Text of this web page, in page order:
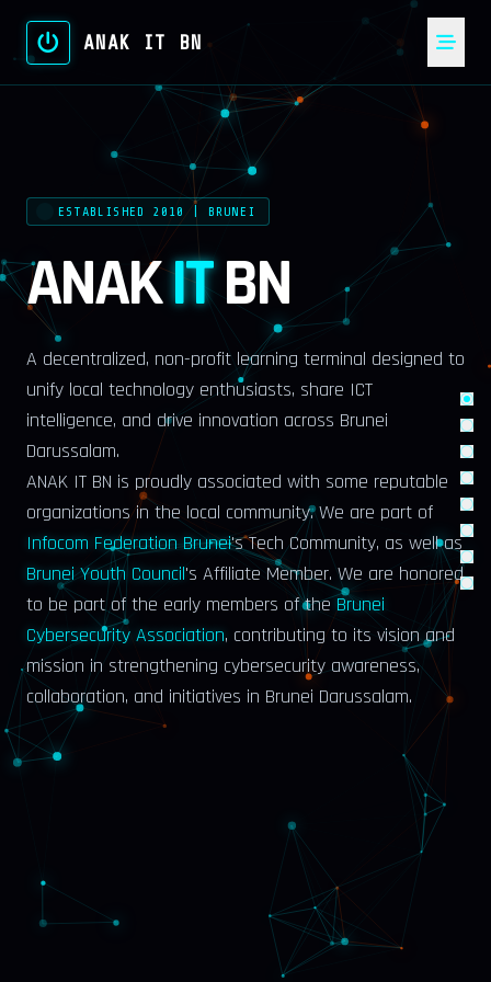
ANAK IT BN
ESTABLISHED 2010 | BRUNEI
ANAKITBN
A decentralized, non-profit learning terminal designed to
unify local technology enthusiasts, share ICT
intelligence, and drive innovation across Brunei
Darussalam.
ANAK IT BN is proudly associated with some reputable
organizations in the local community. We are part of
Infocom Federation Brunei's Tech Community, as well as
Brunei Youth Council's Affiliate Member. We are honored
to be part of the early members of theBrunei
Cybersecurity Association, contributing to its vision and
mission in strengthening cybersecurity awareness,
collaboration, and initiatives in Brunei Darussalam.